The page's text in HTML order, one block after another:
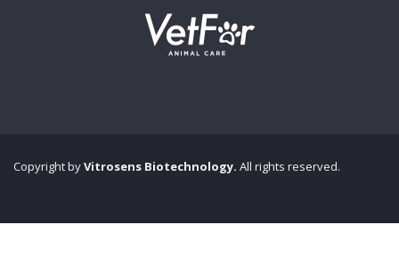
Copyright byVitrosens Biotechnology. All rights reserved.